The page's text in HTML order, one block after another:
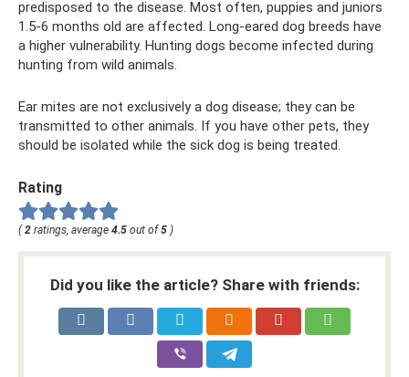
predisposed to the disease. Most often, puppies and juniors
1.5-6 months old are affected. Long-eared dog breeds have
a higher vulnerability. Hunting dogs become infected during
hunting from wild animals.
Ear mites are not exclusively a dog disease; they can be
transmitted to other animals. If you have other pets, they
should be isolated while the sick dog is being treated.
Rating
( 2 ratings, average 4.5 out of 5 )
Did you like the article? Share with friends: